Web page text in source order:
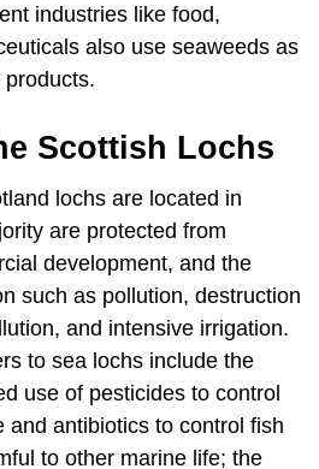
industries like food,
also use seaweeds as
Scottish Lochs
lochs are located in
are protected from
development, and the
such as pollution, destruction
and intensive irrigation.
to sea lochs include the
use of pesticides to control
and antibiotics to control fish
to other marine life; the